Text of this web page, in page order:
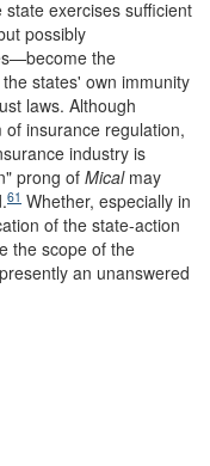
exercises sufficient
possibly
the
states' own immunity
laws. Although
insurance regulation,
industry is
prong of Micalmay
61 Whether, especially in
of the state-action
the scope of the
an unanswered